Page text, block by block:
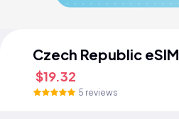
Czech Republic eSIM
$19.32
5 reviews